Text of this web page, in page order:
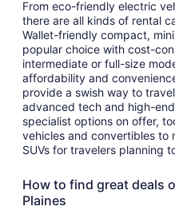
From eco-friendly electric
there are all kinds of rental
Wallet-friendly compact,
popular choice with cost-
intermediate or full-size
affordability and
provide a swish way to
advanced tech and high-
specialist options on offer,
vehicles and convertibles to
SUVs for travelers planning
How to find great deals
Plaines